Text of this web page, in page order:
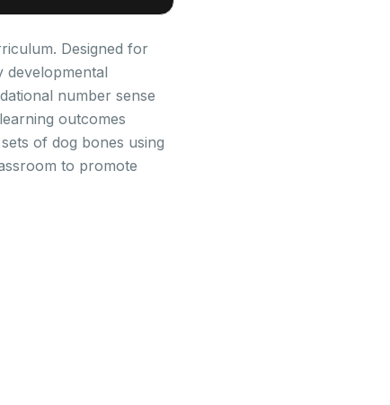
Designed for
developmental
number sense
outcomes
of dog bones using
to promote